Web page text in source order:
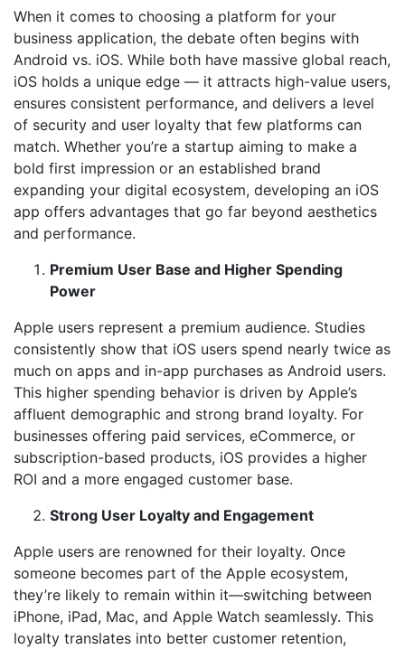
When it comes to choosing a platform for your
business application, the debate often begins with
Android vs. iOS. While both have massive global reach,
iOS holds a unique edge — it attracts high-value users,
ensures consistent performance, and delivers a level
of security and user loyalty that few platforms can
match. Whether you’re a startup aiming to make a
bold first impression or an established brand
expanding your digital ecosystem, developing an iOS
app offers advantages that go far beyond aesthetics
and performance.
Premium User Base and Higher Spending
Power
Apple users represent a premium audience. Studies
consistently show that iOS users spend nearly twice as
much on apps and in-app purchases as Android users.
This higher spending behavior is driven by Apple’s
affluent demographic and strong brand loyalty. For
businesses offering paid services, eCommerce, or
subscription-based products, iOS provides a higher
ROI and a more engaged customer base.
Strong User Loyalty and Engagement
Apple users are renowned for their loyalty. Once
someone becomes part of the Apple ecosystem,
they’re likely to remain within it—switching between
iPhone, iPad, Mac, and Apple Watch seamlessly. This
loyalty translates into better customer retention,